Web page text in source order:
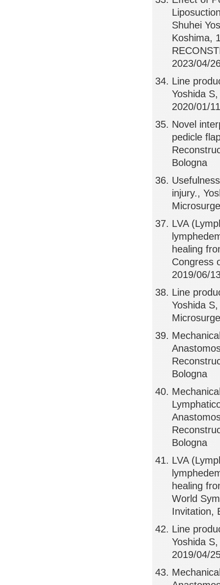
Shuhei
Koshima,
2023/04/
Line
Yoshida
2020/01/
Novel
pedicle
Bologna
injury.,
LVA
healing
Congress
2019/06/
Line
Yoshida
Bologna
Bologna
LVA
healing
World
Invitation,
Line
Yoshida
2019/04/